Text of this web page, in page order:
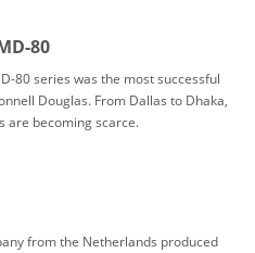
80
80 series was the most successful
Douglas. From Dallas to Dhaka,
are becoming scarce.
from the Netherlands produced